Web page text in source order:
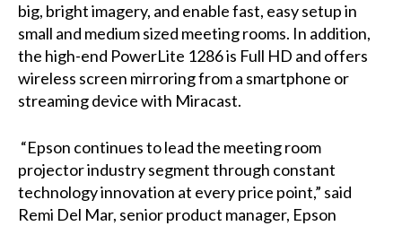
big, bright imagery, and enable fast, easy setup in
small and medium sized meeting rooms. In addition,
the high-end PowerLite 1286 is Full HD and offers
wireless screen mirroring from a smartphone or
streaming device with Miracast.
“Epson continues to lead the meeting room
projector industry segment through constant
technology innovation at every price point,” said
Remi Del Mar, senior product manager, Epson